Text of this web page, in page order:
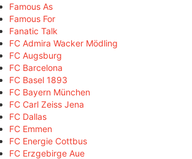
Famous As
Famous For
Fanatic Talk
FC Admira Wacker Mödling
FC Augsburg
FC Barcelona
FC Basel 1893
FC Bayern München
FC Carl Zeiss Jena
FC Dallas
FC Emmen
FC Energie Cottbus
FC Erzgebirge Aue